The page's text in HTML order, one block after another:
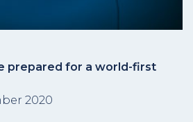
prepared for a world-first
2020